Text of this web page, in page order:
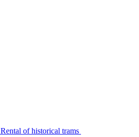
Rental of historical trams